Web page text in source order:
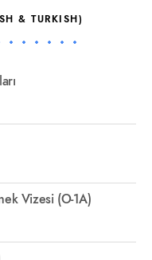
& TURKISH)
Vizesi (O-1A)